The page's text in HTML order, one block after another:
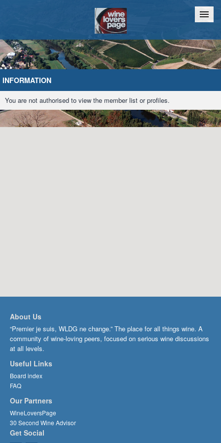
Home Chat
INFORMATION
You are not authorised to view the member list or profiles.
About Us
“Premier je suis, WLDG ne change.” The place for all things wine. A
community of wine-loving peers, focused on serious wine discussions
at all levels.
Useful Links
Board index
FAQ
Our Partners
WineLoversPage
30 Second Wine Advisor
Get Social